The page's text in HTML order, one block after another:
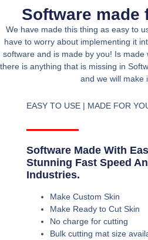
Software made
We have made this thing as easy to
have to worry about implementing it
software and is made by you! Is
there is anything that is missing in
and we will make
EASY TO USE | MADE FOR
Software Made With
Stunning Fast Speed
Industries.
Make Custom Skin
Make Ready to Cut Skin
No charge for cutting
Bulk cutting mat size